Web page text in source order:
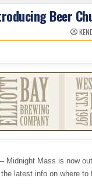
Beer
Midnight Mass is now
latest info on where